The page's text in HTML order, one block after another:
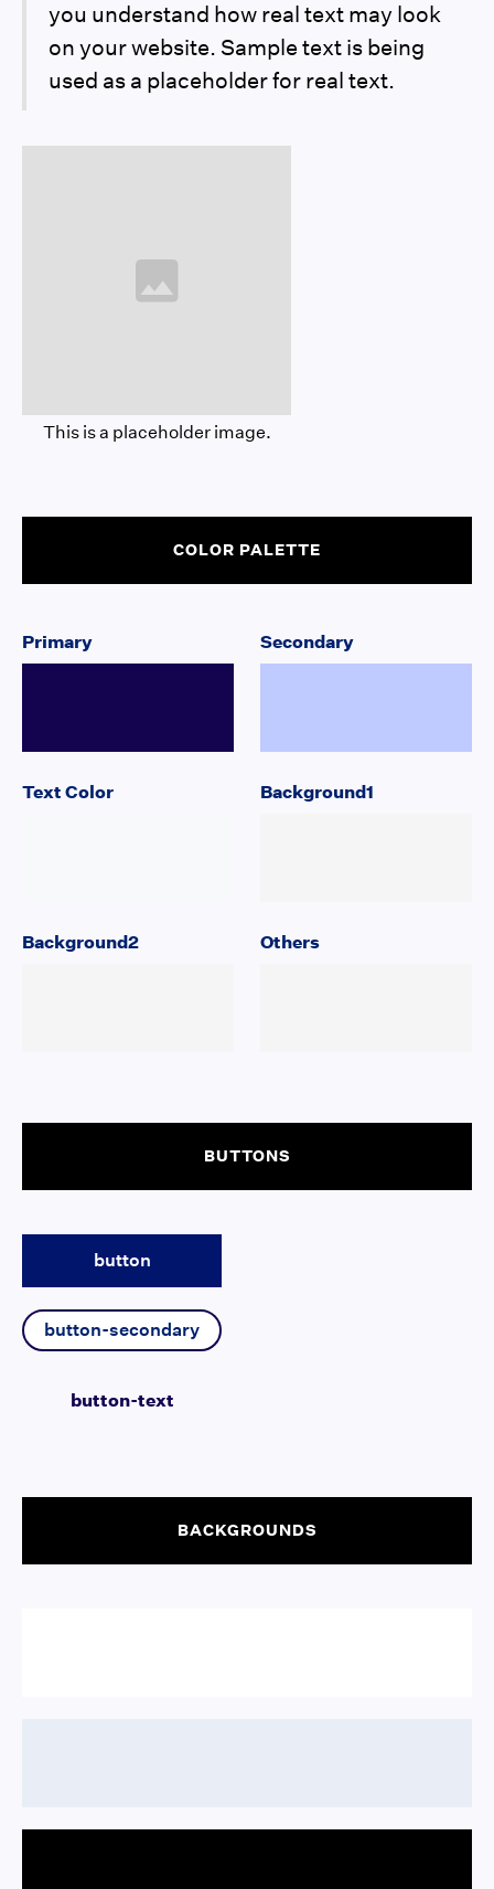
you understand how real text may look
on your website. Sample text is being
used as a placeholder for real text.
This is a placeholder image.
COLOR PALETTE
Primary Secondary
Text Color Background1
Background2 Others
BUTTONS
button
button-secondary
button-text
BACKGROUNDS